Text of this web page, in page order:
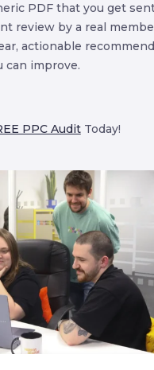
PDF that you get
review by a real
actionable
can improve.
PPC AuditToday!